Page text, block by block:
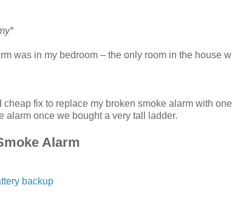
was in my bedroom – the only room in the house
cheap fix to replace my broken smoke alarm with
alarm once we bought a very tall ladder.
Alarm
backup